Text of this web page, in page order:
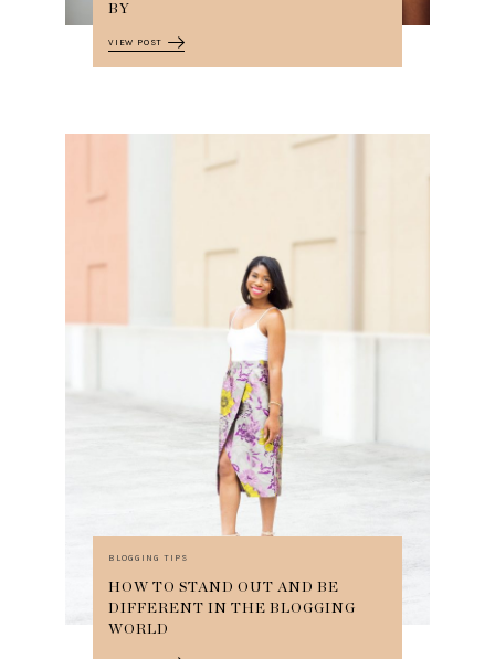
BY
VIEW POST
BLOGGING TIPS
HOW TO STAND OUT AND BE
DIFFERENT IN THE BLOGGING
WORLD